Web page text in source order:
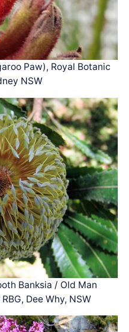
Paw), Royal Botanic
NSW
Banksia / Old Man
Dee Why, NSW